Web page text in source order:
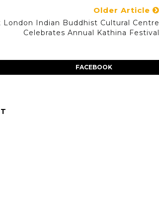
Older Article
London Indian Buddhist Cultural Centre
Celebrates Annual Kathina Festival
FACEBOOK